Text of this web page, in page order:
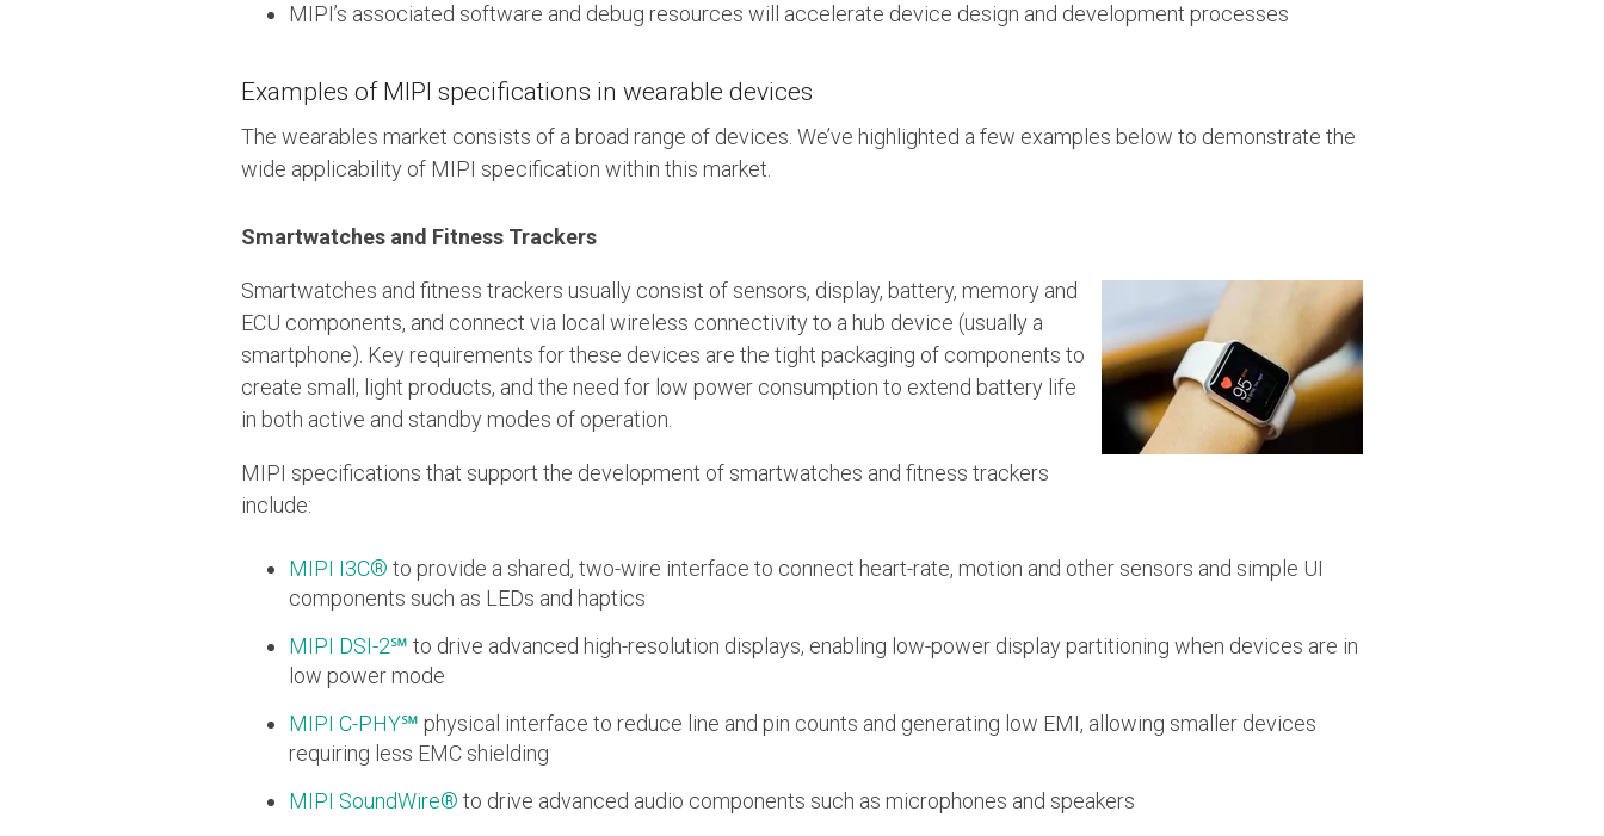
MIPI’s associated software and debug resources will accelerate device design and development processes
Examples of MIPI specifications in wearable devices
The wearables market consists of a broad range of devices. We’ve highlighted a few examples below to demonstrate the
wide applicability of MIPI specification within this market.
Smartwatches and Fitness Trackers
Smartwatches and fitness trackers usually consist of sensors, display, battery, memory and
ECU components, and connect via local wireless connectivity to a hub device (usually a
smartphone). Key requirements for these devices are the tight packaging of components to
create small, light products, and the need for low power consumption to extend battery life
in both active and standby modes of operation.
MIPI specifications that support the development of smartwatches and fitness trackers
include:
MIPI I3C® to provide a shared, two-wire interface to connect heart-rate, motion and other sensors and simple UI
components such as LEDs and haptics
MIPI DSI-2℠ to drive advanced high-resolution displays, enabling low-power display partitioning when devices are in
low power mode
MIPI C-PHY℠ physical interface to reduce line and pin counts and generating low EMI, allowing smaller devices
requiring less EMC shielding
MIPI SoundWire® to drive advanced audio components such as microphones and speakers